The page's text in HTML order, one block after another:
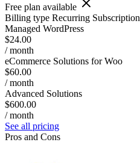
Free plan available
Billing type Recurring Subscription
Managed WordPress
$24.00
/ month
eCommerce Solutions for Woo
$60.00
/ month
Advanced Solutions
$600.00
/ month
See all pricing
Pros and Cons